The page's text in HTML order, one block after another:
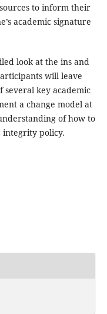
to inform their
academic signature
look at the ins and
will leave
several key academic
a change model at
of how to
integrity policy.